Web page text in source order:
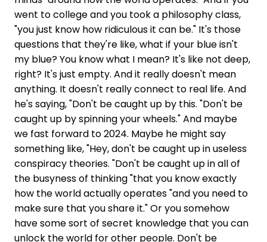
went to college and you took a philosophy class,
"you just know how ridiculous it can be." It's those
questions that they're like, what if your blue isn't
my blue? You know what I mean? It's like not deep,
right? It's just empty. And it really doesn't mean
anything. It doesn't really connect to real life. And
he's saying, "Don't be caught up by this. "Don't be
caught up by spinning your wheels." And maybe
we fast forward to 2024. Maybe he might say
something like, "Hey, don't be caught up in useless
conspiracy theories. "Don't be caught up in all of
the busyness of thinking "that you know exactly
how the world actually operates "and you need to
make sure that you share it." Or you somehow
have some sort of secret knowledge that you can
unlock the world for other people. Don't be